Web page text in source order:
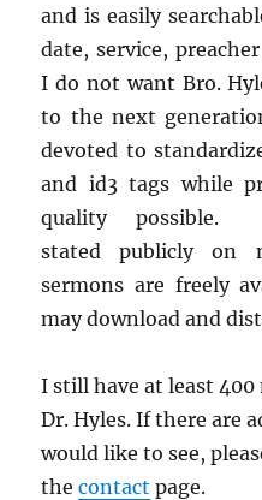
and is easily
date, service,
I do not want Bro.
to the next
devoted to
and id3 tags while
quality
stated publicly on
sermons are freely
may download and
I still have at least
Dr. Hyles. If there are
would like to see,
thecontact page.